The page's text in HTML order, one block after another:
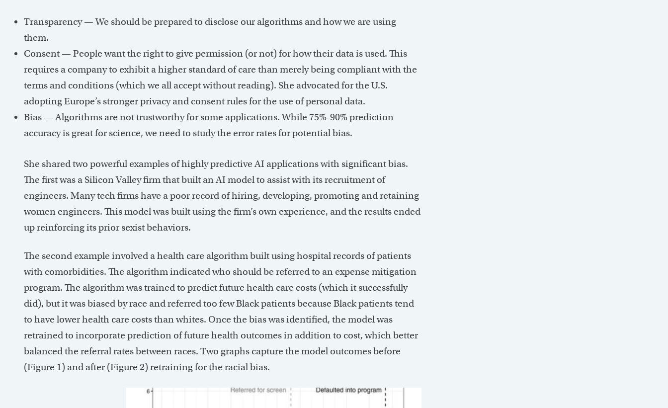
Transparency — We should be prepared to disclose our algorithms and how we are using
them.
Consent — People want the right to give permission (or not) for how their data is used. This
requires a company to exhibit a higher standard of care than merely being compliant with the
terms and conditions (which we all accept without reading). She advocated for the U.S.
adopting Europe’s stronger privacy and consent rules for the use of personal data.
Bias — Algorithms are not trustworthy for some applications. While 75%-90% prediction
accuracy is great for science, we need to study the error rates for potential bias.
She shared two powerful examples of highly predictive AI applications with significant bias.
The first was a Silicon Valley firm that built an AI model to assist with its recruitment of
engineers. Many tech firms have a poor record of hiring, developing, promoting and retaining
women engineers. This model was built using the firm’s own experience, and the results ended
up reinforcing its prior sexist behaviors.
The second example involved a health care algorithm built using hospital records of patients
with comorbidities. The algorithm indicated who should be referred to an expense mitigation
program. The algorithm was trained to predict future health care costs (which it successfully
did), but it was biased by race and referred too few Black patients because Black patients tend
to have lower health care costs than whites. Once the bias was identified, the model was
retrained to incorporate prediction of future health outcomes in addition to cost, which better
balanced the referral rates between races. Two graphs capture the model outcomes before
(Figure 1) and after (Figure 2) retraining for the racial bias.